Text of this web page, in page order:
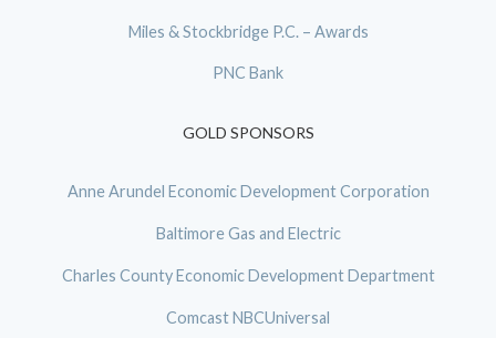
Miles & Stockbridge P.C. – Awards
PNC Bank
GOLD SPONSORS
Anne Arundel Economic Development Corporation
Baltimore Gas and Electric
Charles County Economic Development Department
Comcast NBCUniversal